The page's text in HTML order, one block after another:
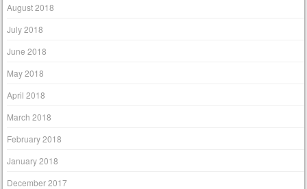
August 2018
July 2018
June 2018
May 2018
April 2018
March 2018
February 2018
January 2018
December 2017